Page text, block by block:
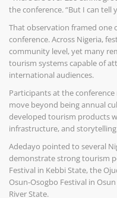
the conference. “But I can tell
That observation framed one
conference. Across Nigeria,
community level, yet many
tourism systems capable of
international audiences.
Participants at the
move beyond being annual
developed tourism products
infrastructure, and
Adedayo pointed to several
demonstrate strong tourism
Festival in Kebbi State, the
Osun-Osogbo Festival in
River State.